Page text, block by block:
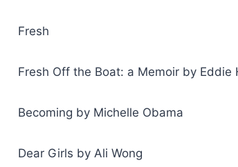
Fresh
Fresh Off the Boat: a Memoir by Eddie
Becoming by Michelle Obama
Dear Girls by Ali Wong